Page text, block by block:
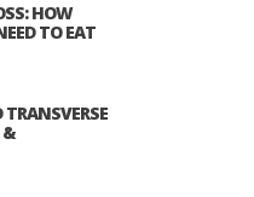
HOW
TO EAT
&